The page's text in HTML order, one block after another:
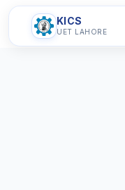
KICS
UET LAHORE